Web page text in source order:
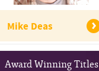
Mike Deas
Award Winning Titles